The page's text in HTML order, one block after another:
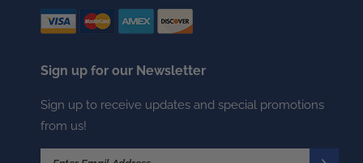
Sign up for our Newsletter
Sign up to receive updates and special promotions
from us!